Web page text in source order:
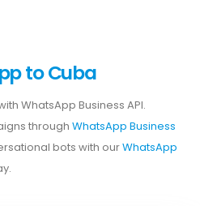
to Cuba
WhatsApp Business API.
through WhatsApp Business
bots with ourWhatsApp